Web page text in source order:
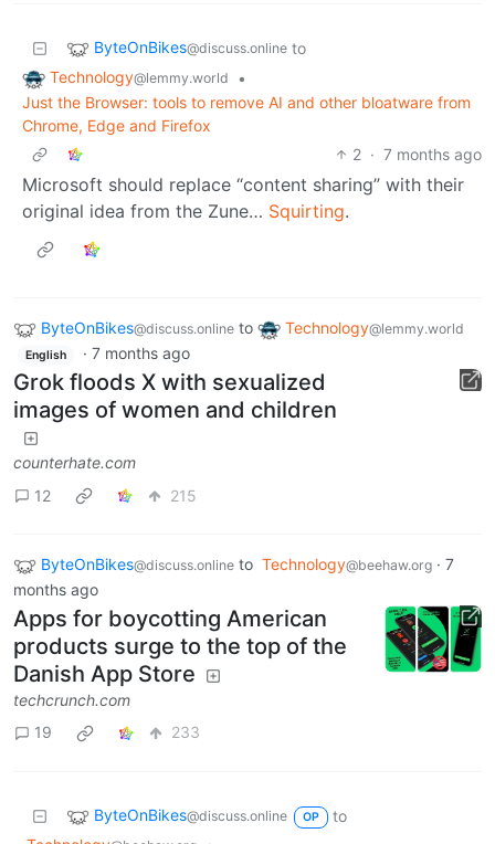
ByteOnBikes@discuss.online to
Technology@lemmy.world
•
Just the Browser: tools to remove AI and other bloatware from
Chrome, Edge and Firefox
2 · 7 months ago
Microsoft should replace “content sharing” with their
original idea from the Zune… Squirting.
ByteOnBikes@discuss.online to Technology@lemmy.world
English · 7 months ago
Grok floods X with sexualized
images of women and children
counterhate.com
12
215
ByteOnBikes@discuss.online to Technology@beehaw.org · 7
months ago
Apps for boycotting American
products surge to the top of the
Danish App Store
techcrunch.com
19
233
ByteOnBikes@discuss.online OP
to